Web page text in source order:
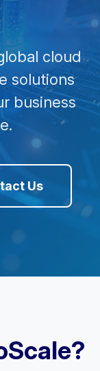
cloud
solutions
business
Us